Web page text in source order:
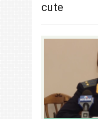
cute